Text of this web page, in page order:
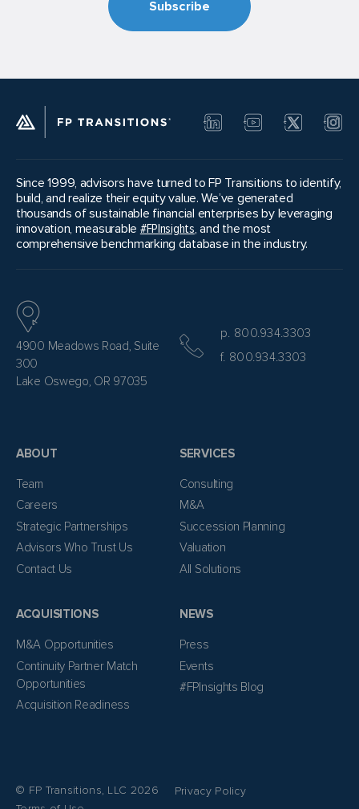
Since 1999, advisors have turned to FP Transitions to identify,
build, and realize their equity value. We’ve generated
thousands of sustainable financial enterprises by leveraging
innovation, measurable #FPInsights, and the most
comprehensive benchmarking database in the industry.
4900 Meadows Road, Suite
300
Lake Oswego, OR 97035
p. 800.934.3303
f. 800.934.3303
ABOUT
Team
Careers
Strategic Partnerships
Advisors Who Trust Us
Contact Us
SERVICES
Consulting
M&A
Succession Planning
Valuation
All Solutions
ACQUISITIONS
M&A Opportunities
Continuity Partner Match
Opportunities
Acquisition Readiness
NEWS
Press
Events
#FPInsights Blog
© FP Transitions, LLC 2026
Privacy Policy